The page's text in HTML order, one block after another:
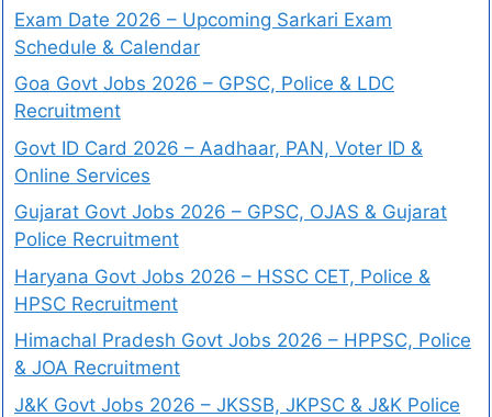
Exam Date 2026 – Upcoming Sarkari Exam
Schedule & Calendar
Goa Govt Jobs 2026 – GPSC, Police & LDC
Recruitment
Govt ID Card 2026 – Aadhaar, PAN, Voter ID &
Online Services
Gujarat Govt Jobs 2026 – GPSC, OJAS & Gujarat
Police Recruitment
Haryana Govt Jobs 2026 – HSSC CET, Police &
HPSC Recruitment
Himachal Pradesh Govt Jobs 2026 – HPPSC, Police
& JOA Recruitment
J&K Govt Jobs 2026 – JKSSB, JKPSC & J&K Police